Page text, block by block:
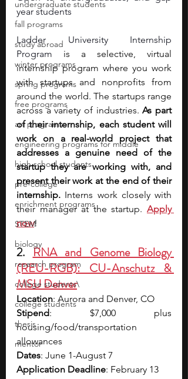
undergraduate students
fall programs
study abroad
winter programs
spring programs
free programs
art programs
engineering programs for middle
high school students
pre-college
enrichment programs
STEM
biology
research program
college students\
college students
thesis
mentor
year students
Ladder University Internship
Program is a selective, virtual
internship program where you work
with startups and nonprofits from
around the world. The startups range
across a variety of industries. As part
of their internship, each student will
work on a real-world project that
addresses a genuine need of the
startup they are working with, and
present their work at the end of their
internship. Interns work closely with
their manager at the startup. Apply
now!
2. RNA and Genome Biology
(REU-RGB): CU-Anschutz &
MSU Denver
Location: Aurora and Denver, CO
Stipend: $7,000 plus
housing/food/transportation
allowances
Dates: June 1-August 7
Application Deadline: February 13